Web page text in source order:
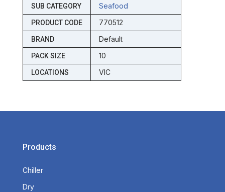
SUB CATEGORY Seafood
PRODUCT CODE 770512
BRAND Default
PACK SIZE 10
LOCATIONS VIC
Products
Chiller
Dry